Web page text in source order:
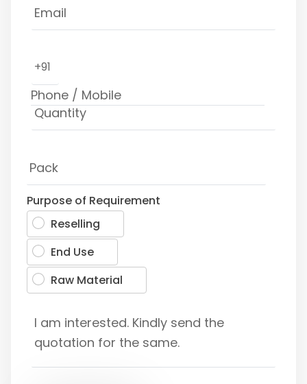
+91
Purpose of Requirement
Reselling
End Use
Raw Material